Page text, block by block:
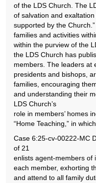
of the LDS Church. The
of salvation and
supported by the
families and activities
within the purview of the
the LDS Church has
members. The leaders at
presidents and bishops,
families, encouraging
and understanding their
LDS Church’s
role in members’ homes
“Home Teaching,” in
Case 6:25-cv-00222-MC
of 21
enlists agent-members of
each member, exhorting
and attend to all family